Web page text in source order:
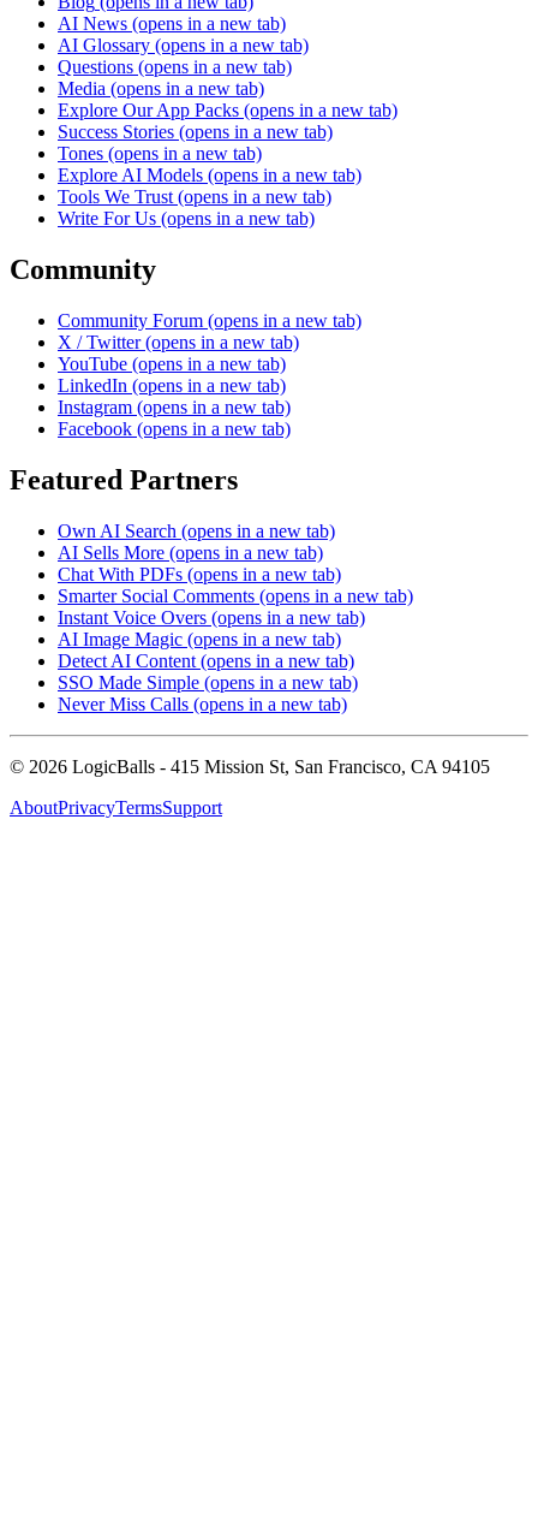
AI News (opens in a new tab)
AI Glossary (opens in a new tab)
Questions (opens in a new tab)
Media (opens in a new tab)
Explore Our App Packs (opens in a new tab)
Success Stories (opens in a new tab)
Tones (opens in a new tab)
Explore AI Models (opens in a new tab)
Tools We Trust (opens in a new tab)
Write For Us (opens in a new tab)
Community
Community Forum (opens in a new tab)
X / Twitter (opens in a new tab)
YouTube (opens in a new tab)
LinkedIn (opens in a new tab)
Instagram (opens in a new tab)
Facebook (opens in a new tab)
Featured Partners
Own AI Search (opens in a new tab)
AI Sells More (opens in a new tab)
Chat With PDFs (opens in a new tab)
Smarter Social Comments (opens in a new tab)
Instant Voice Overs (opens in a new tab)
AI Image Magic (opens in a new tab)
Detect AI Content (opens in a new tab)
SSO Made Simple (opens in a new tab)
Never Miss Calls (opens in a new tab)
© 2026 LogicBalls - 415 Mission St, San Francisco, CA 94105
AboutPrivacyTermsSupport